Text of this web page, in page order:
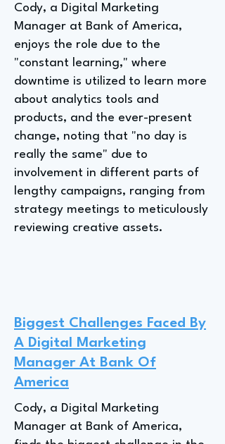
Cody, a Digital Marketing
Manager at Bank of America,
enjoys the role due to the
"constant learning," where
downtime is utilized to learn more
about analytics tools and
products, and the ever-present
change, noting that "no day is
really the same" due to
involvement in different parts of
lengthy campaigns, ranging from
strategy meetings to meticulously
reviewing creative assets.
Biggest Challenges Faced By
A Digital Marketing
Manager At Bank Of
America
Cody, a Digital Marketing
Manager at Bank of America,